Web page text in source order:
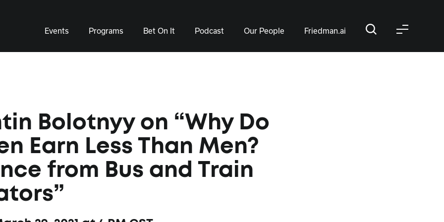
Events Programs Bet On It Podcast Our People Friedman.ai
Bolotnyy on “Why Do
Earn Less Than Men?
from Bus and Train